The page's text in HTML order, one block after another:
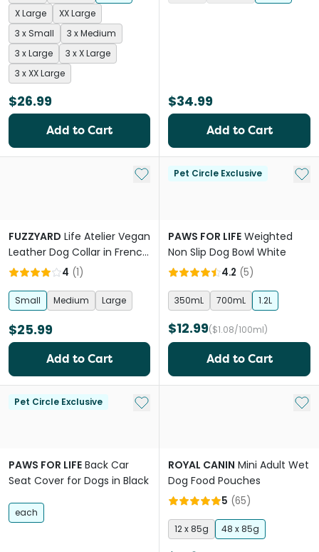
X Large
XX Large
3 x Small
3 x Medium
3 x Large
3 x X Large
3 x XX Large
$26.99
Add to Cart
$34.99
Add to Cart
Add to My List
FUZZYARD Life Atelier Vegan
Leather Dog Collar in French
Blue
4 (1)
Small Medium Large
$25.99
Add to Cart
Pet Circle Exclusive Add
PAWS FOR LIFE Weighted
Non Slip Dog Bowl White
4.2 (5)
350mL 700mL 1.2L
$12.99($1.08/100ml)
Add to Cart
Pet Circle Exclusive Add to My List
PAWS FOR LIFE Back Car
Seat Cover for Dogs in Black
each
Add
ROYAL CANIN Mini Adult Wet
Dog Food Pouches
5 (65)
12 x 85g 48 x 85g